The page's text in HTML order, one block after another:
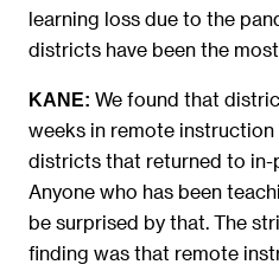
learning loss due to the
districts have been the
KANE: We found that
weeks in remote
districts that returned to in-
Anyone who has been
be surprised by that. The
finding was that remote